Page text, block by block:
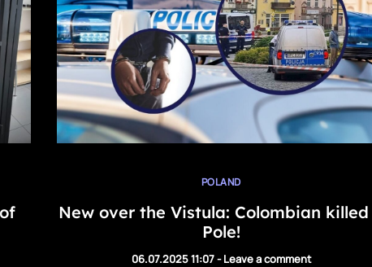
POLAND
New over the Vistula: Colombian
Pole!
06.07.2025 11:07-Leave a comment